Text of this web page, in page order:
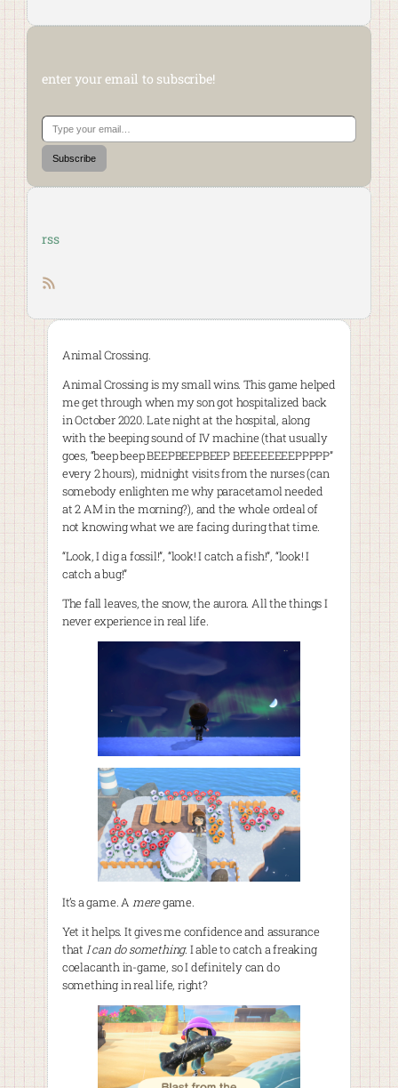
enter your email to subscribe!
Type your email…
Subscribe
rss
RSS feed
Animal Crossing.
Animal Crossing is my small wins. This game helped
me get through when my son got hospitalized back
in October 2020. Late night at the hospital, along
with the beeping sound of IV machine (that usually
goes, “beep beep BEEPBEEPBEEP BEEEEEEEEPPPPP”
every 2 hours), midnight visits from the nurses (can
somebody enlighten me why paracetamol needed
at 2 AM in the morning?), and the whole ordeal of
not knowing what we are facing during that time.
“Look, I dig a fossil!”, “look! I catch a fish!”, “look! I
catch a bug!”
The fall leaves, the snow, the aurora. All the things I
never experience in real life.
It’s a game. A meregame.
Yet it helps. It gives me confidence and assurance
that I can do something. I able to catch a freaking
coelacanth in-game, so I definitely can do
something in real life, right?